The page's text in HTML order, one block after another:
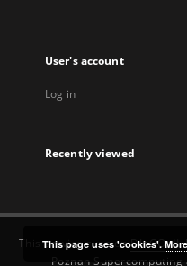
User's account
Log in
Recently viewed
This service runs onDInGO
Poznan
This page uses 'cookies'.